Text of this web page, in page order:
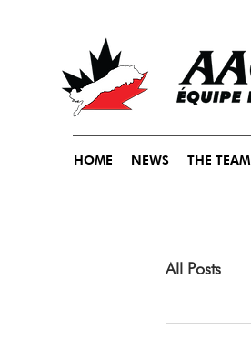
HOME NEWS THE TEAM
All Posts